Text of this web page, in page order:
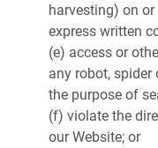
harvesting) on
express written
(e) access or
any robot, spider
the purpose of
(f) violate the
our Website; or